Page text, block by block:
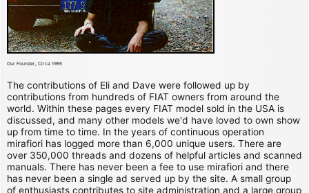
Our Founder, Circa 1995
The contributions of Eli and Dave were followed up by
contributions from hundreds of FIAT owners from around the
world. Within these pages every FIAT model sold in the USA is
discussed, and many other models we'd have loved to own show
up from time to time. In the years of continuous operation
mirafiori has logged more than 6,000 unique users. There are
over 350,000 threads and dozens of helpful articles and scanned
manuals. There has never been a fee to use mirafiori and there
has never been a single ad served up by the site. A small group
of enthusiasts contributes to site administration and a large group